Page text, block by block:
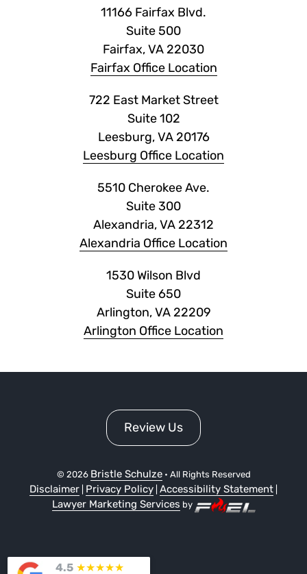
11166 Fairfax Blvd.
Suite 500
Fairfax, VA 22030
Fairfax Office Location
722 East Market Street
Suite 102
Leesburg, VA 20176
Leesburg Office Location
5510 Cherokee Ave.
Suite 300
Alexandria, VA 22312
Alexandria Office Location
1530 Wilson Blvd
Suite 650
Arlington, VA 22209
Arlington Office Location
Review Us
© 2026 Bristle Schulze• All Rights Reserved
Disclaimer Privacy Policy Accessibility Statement
Lawyer Marketing Services by
4.5 ★★★★★